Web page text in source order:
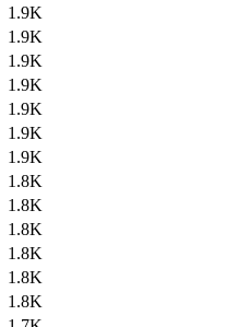
1.9K
1.9K
1.9K
1.9K
1.9K
1.9K
1.9K
1.8K
1.8K
1.8K
1.8K
1.8K
1.8K